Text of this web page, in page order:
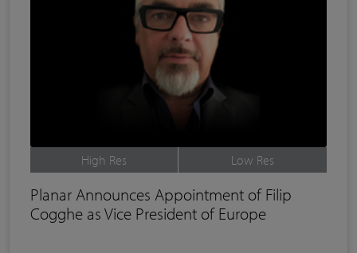
High Res Low Res
Planar Announces Appointment of Filip
Cogghe as Vice President of Europe